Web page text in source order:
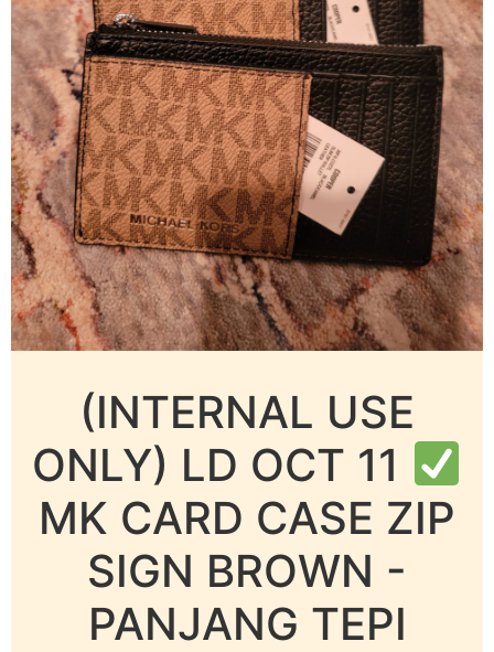
(INTERNAL USE
ONLY) LD OCT 11
MK CARD CASE ZIP
SIGN BROWN -
PANJANG TEPI